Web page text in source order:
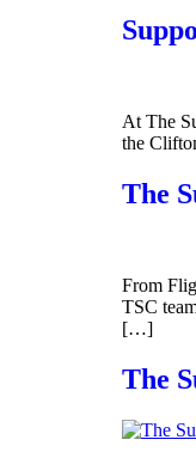
At The
the
The
From
TSC
[…]
The